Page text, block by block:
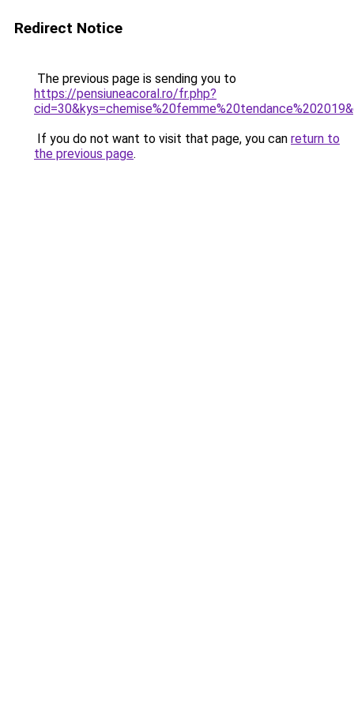
Redirect Notice
The previous page is sending you to
https://pensiuneacoral.ro/fr.php?
If you do not want to visit that page, you can return to
the previous page.